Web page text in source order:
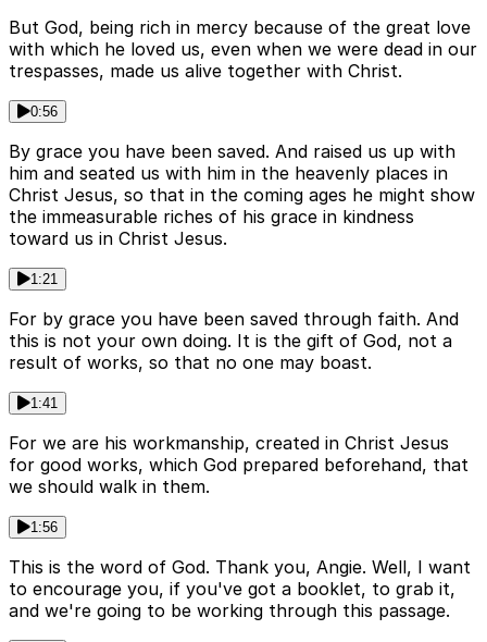
But God, being rich in mercy because of the great love
with which he loved us, even when we were dead in our
trespasses, made us alive together with Christ.
0:56
By grace you have been saved. And raised us up with
him and seated us with him in the heavenly places in
Christ Jesus, so that in the coming ages he might show
the immeasurable riches of his grace in kindness
toward us in Christ Jesus.
1:21
For by grace you have been saved through faith. And
this is not your own doing. It is the gift of God, not a
result of works, so that no one may boast.
1:41
For we are his workmanship, created in Christ Jesus
for good works, which God prepared beforehand, that
we should walk in them.
1:56
This is the word of God. Thank you, Angie. Well, I want
to encourage you, if you've got a booklet, to grab it,
and we're going to be working through this passage.